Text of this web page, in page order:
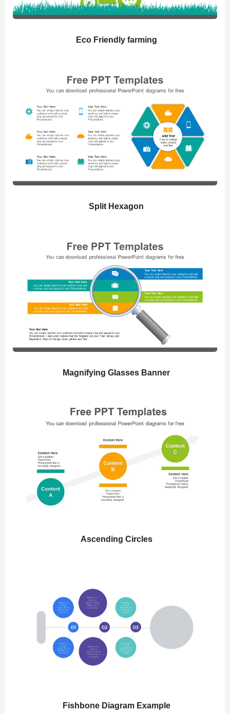
Eco Friendly farming
Split Hexagon
Magnifying Glasses Banner
Ascending Circles
Fishbone Diagram Example